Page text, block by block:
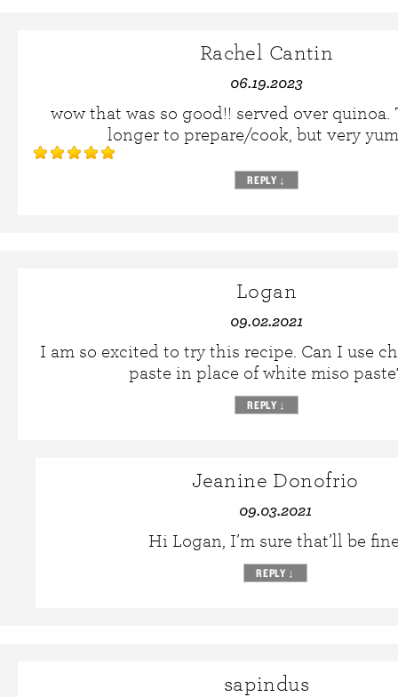
Rachel Cantin
06.19.2023
wow that was so good!! served over quinoa.
longer to prepare/cook, but very
REPLY ↓
Logan
09.02.2021
I am so excited to try this recipe. Can I use
paste in place of white miso
REPLY ↓
Jeanine Donofrio
09.03.2021
Hi Logan, I’m sure that’ll be
REPLY ↓
sapindus